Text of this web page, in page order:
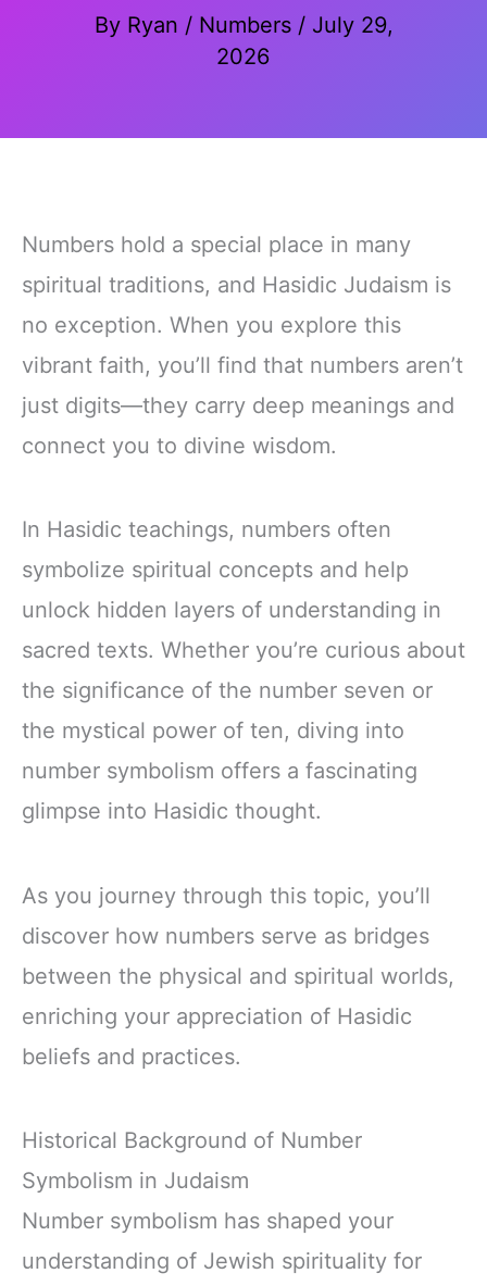
By Ryan / Numbers/ July 29,
2026
Numbers hold a special place in many
spiritual traditions, and Hasidic Judaism is
no exception. When you explore this
vibrant faith, you’ll find that numbers aren’t
just digits—they carry deep meanings and
connect you to divine wisdom.
In Hasidic teachings, numbers often
symbolize spiritual concepts and help
unlock hidden layers of understanding in
sacred texts. Whether you’re curious about
the significance of the number seven or
the mystical power of ten, diving into
number symbolism offers a fascinating
glimpse into Hasidic thought.
As you journey through this topic, you’ll
discover how numbers serve as bridges
between the physical and spiritual worlds,
enriching your appreciation of Hasidic
beliefs and practices.
Historical Background of Number
Symbolism in Judaism
Number symbolism has shaped your
understanding of Jewish spirituality for